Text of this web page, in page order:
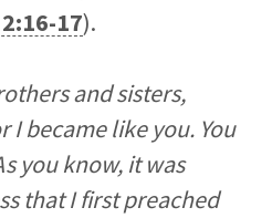
17).
and sisters,
I became like you. You
you know, it was
that I first preached